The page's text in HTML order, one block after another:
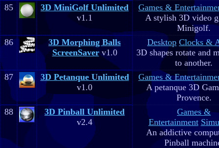
85
3D MiniGolf Unlimited
v1.1
Games &
A stylish 3D video
Minigolf.
86
3D Morphing Balls
ScreenSaverv1.0
Desktop Clocks &
3D shapes rotate and
to another.
87
3D Petanque Unlimited
v1.0
Games &
A petanque 3D
Provence.
88
3D Pinball Unlimited
v2.4
Games &
Entertainment
An addictive
Pinball